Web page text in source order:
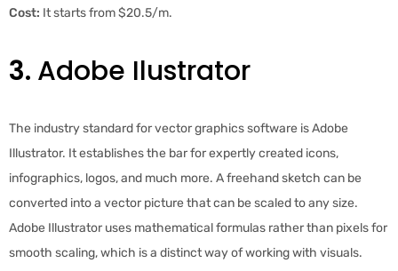
Cost: It starts from $20.5/m.
3. Adobe Ilustrator
The industry standard for vector graphics software is Adobe
Illustrator. It establishes the bar for expertly created icons,
infographics, logos, and much more. A freehand sketch can be
converted into a vector picture that can be scaled to any size.
Adobe Illustrator uses mathematical formulas rather than pixels for
smooth scaling, which is a distinct way of working with visuals.